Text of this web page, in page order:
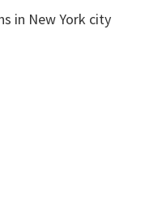
in New York city